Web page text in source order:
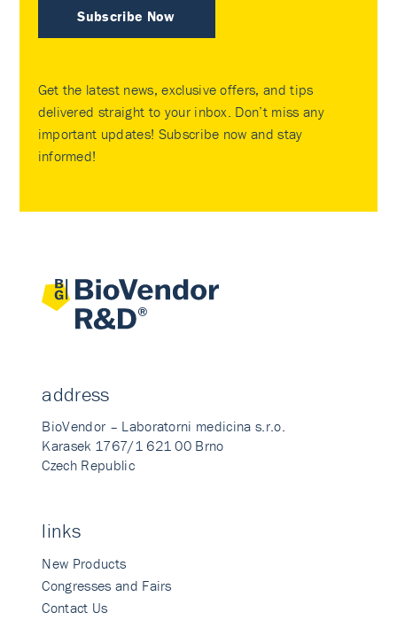
Subscribe Now
Get the latest news, exclusive offers, and tips
delivered straight to your inbox. Don’t miss any
important updates! Subscribe now and stay
informed!
address
BioVendor – Laboratorni medicina s.r.o.
Karasek 1767/1 621 00 Brno
Czech Republic
links
New Products
Congresses and Fairs
Contact Us